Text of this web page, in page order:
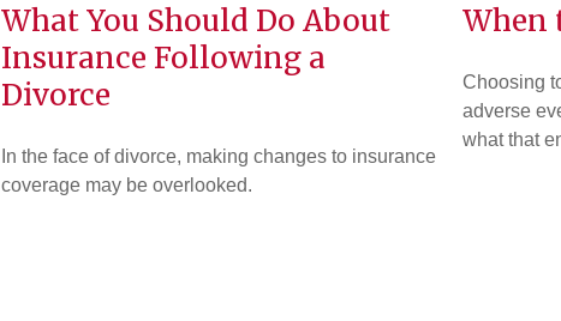
What You Should Do About
Insurance Following a
Divorce
In the face of divorce, making changes to insurance
coverage may be overlooked.
When
Choosing
adverse
what that